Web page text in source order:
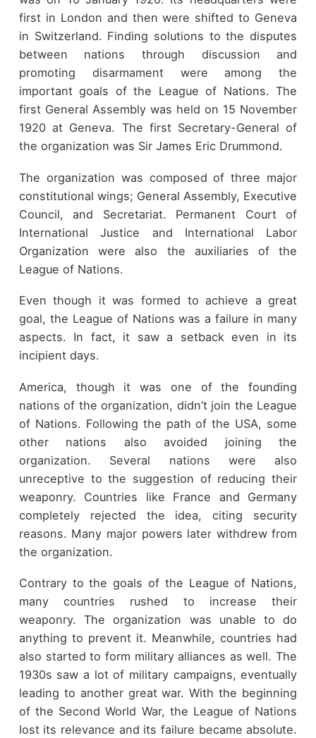
first in London and then were shifted to Geneva
in Switzerland. Finding solutions to the disputes
between nations through discussion and
promoting disarmament were among the
important goals of the League of Nations. The
first General Assembly was held on 15 November
1920 at Geneva. The first Secretary-General of
the organization was Sir James Eric Drummond.
The organization was composed of three major
constitutional wings; General Assembly, Executive
Council, and Secretariat. Permanent Court of
International Justice and International Labor
Organization were also the auxiliaries of the
League of Nations.
Even though it was formed to achieve a great
goal, the League of Nations was a failure in many
aspects. In fact, it saw a setback even in its
incipient days.
America, though it was one of the founding
nations of the organization, didn’t join the League
of Nations. Following the path of the USA, some
other nations also avoided joining the
organization. Several nations were also
unreceptive to the suggestion of reducing their
weaponry. Countries like France and Germany
completely rejected the idea, citing security
reasons. Many major powers later withdrew from
the organization.
Contrary to the goals of the League of Nations,
many countries rushed to increase their
weaponry. The organization was unable to do
anything to prevent it. Meanwhile, countries had
also started to form military alliances as well. The
1930s saw a lot of military campaigns, eventually
leading to another great war. With the beginning
of the Second World War, the League of Nations
lost its relevance and its failure became absolute.